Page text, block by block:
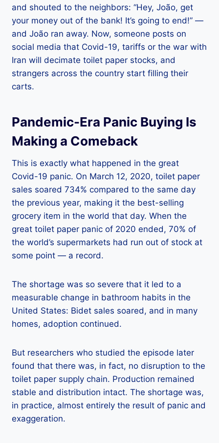
and shouted to the neighbors: “Hey, João, get
your money out of the bank! It’s going to end!” —
and João ran away. Now, someone posts on
social media that Covid-19, tariffs or the war with
Iran will decimate toilet paper stocks, and
strangers across the country start filling their
carts.
Pandemic-Era Panic Buying Is
Making a Comeback
This is exactly what happened in the great
Covid-19 panic. On March 12, 2020, toilet paper
sales soared 734% compared to the same day
the previous year, making it the best-selling
grocery item in the world that day. When the
great toilet paper panic of 2020 ended, 70% of
the world’s supermarkets had run out of stock at
some point — a record.
The shortage was so severe that it led to a
measurable change in bathroom habits in the
United States: Bidet sales soared, and in many
homes, adoption continued.
But researchers who studied the episode later
found that there was, in fact, no disruption to the
toilet paper supply chain. Production remained
stable and distribution intact. The shortage was,
in practice, almost entirely the result of panic and
exaggeration.